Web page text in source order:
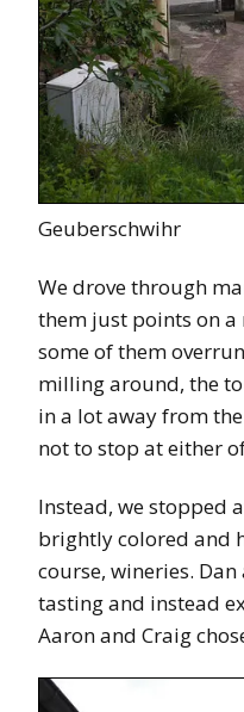
Geuberschwihr
We drove through
them just points on
some of them
milling around, the
in a lot away from
not to stop at either
Instead, we stopped
brightly colored and
course, wineries.
tasting and instead
Aaron and Craig